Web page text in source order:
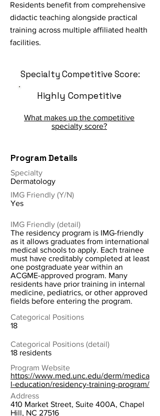
Residents benefit from comprehensive
didactic teaching alongside practical
training across multiple affiliated health
facilities.
Specialty Competitive Score:
Highly Competitive
What makes up the competitive
specialty score?
Program Details
Specialty
Dermatology
IMG Friendly (Y/N)
Yes
IMG Friendly (detail)
The residency program is IMG-friendly
as it allows graduates from international
medical schools to apply. Each trainee
must have creditably completed at least
one postgraduate year within an
ACGME-approved program. Many
residents have prior training in internal
medicine, pediatrics, or other approved
fields before entering the program.
Categorical Positions
18
Categorical Positions (detail)
18 residents
Program Website
https://www.med.unc.edu/derm/medica
l-education/residency-training-program/
Address
410 Market Street, Suite 400A, Chapel
Hill, NC 27516